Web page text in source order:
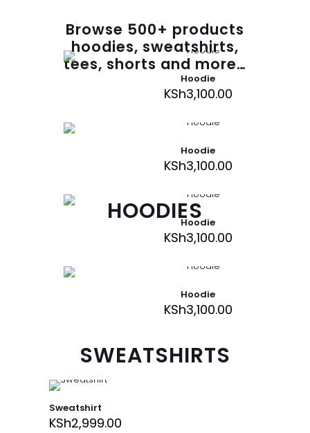
Browse 500+ products
hoodies, sweatshirts,
tees, shorts and more…
HOODIES
Hoodie
KSh3,100.00
Hoodie
KSh3,100.00
Hoodie
KSh3,100.00
Hoodie
KSh3,100.00
SWEATSHIRTS
Sweatshirt
KSh2,999.00